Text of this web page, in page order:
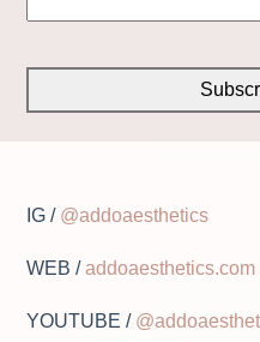
IG / @addoaesthetics
WEB /addoaesthetics.com
YOUTUBE /